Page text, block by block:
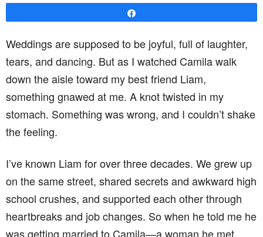
Weddings are supposed to be joyful, full of laughter,
tears, and dancing. But as I watched Camila walk
down the aisle toward my best friend Liam,
something gnawed at me. A knot twisted in my
stomach. Something was wrong, and I couldn’t shake
the feeling.
I’ve known Liam for over three decades. We grew up
on the same street, shared secrets and awkward high
school crushes, and supported each other through
heartbreaks and job changes. So when he told me he
was getting married to Camila—a woman he met